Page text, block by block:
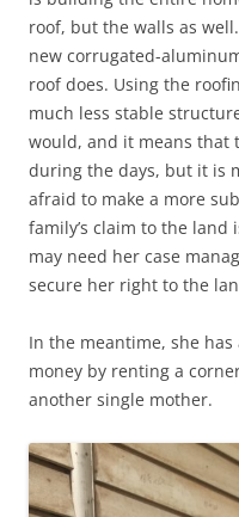
roof, but the walls as
new corrugated-
roof does. Using the
much less stable
would, and it means that
during the days, but it is
afraid to make a more
family’s claim to the
may need her case
secure her right to the
In the meantime, she
money by renting a
another single mother.